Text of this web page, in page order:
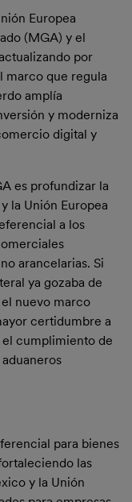
Europea
(MGA) y el
por
marco que regula
amplía
y moderniza
digital y
es profundizar la
la Unión Europea
a los
arancelarias. Si
ya gozaba de
nuevo marco
certidumbre a
cumplimiento de
para bienes
las
y la Unión